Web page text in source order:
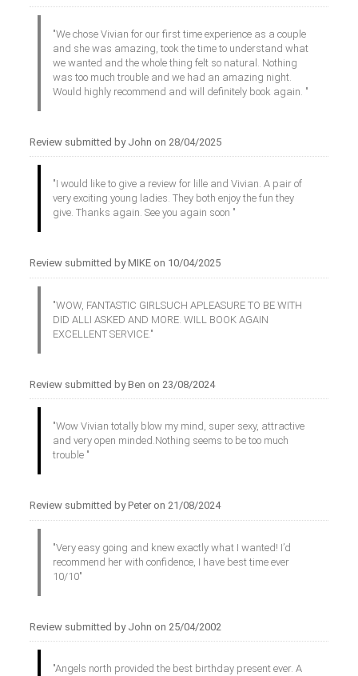
"We chose Vivian for our first time experience as a couple
and she was amazing, took the time to understand what
we wanted and the whole thing felt so natural. Nothing
was too much trouble and we had an amazing night.
Would highly recommend and will definitely book again. "
Review submitted by John on 28/04/2025
"I would like to give a review for lille and Vivian. A pair of
very exciting young ladies. They both enjoy the fun they
give. Thanks again. See you again soon "
Review submitted by MIKE on 10/04/2025
"WOW, FANTASTIC GIRLSUCH APLEASURE TO BE WITH
DID ALLI ASKED AND MORE. WILL BOOK AGAIN
EXCELLENT SERVICE."
Review submitted by Ben on 23/08/2024
"Wow Vivian totally blow my mind, super sexy, attractive
and very open minded.Nothing seems to be too much
trouble "
Review submitted by Peter on 21/08/2024
"Very easy going and knew exactly what I wanted! I’d
recommend her with confidence, I have best time ever
10/10"
Review submitted by John on 25/04/2002
"Angels north provided the best birthday present ever. A